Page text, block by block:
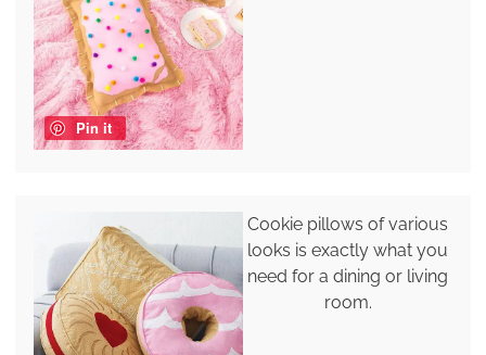
Pin it
Cookie pillows of various
looks is exactly what you
need for a dining or living
room.